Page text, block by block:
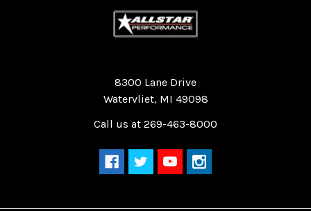
8300 Lane Drive
Watervliet, MI 49098
Call us at 269-463-8000